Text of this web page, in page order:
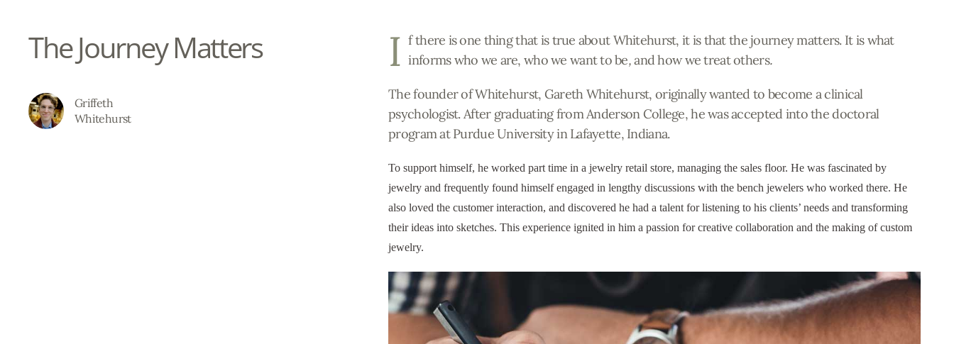
The Journey Matters
Griffeth
Whitehurst
I f there is one thing that is true about Whitehurst, it is that the journey matters. It is what
informs who we are, who we want to be,and how we treat others.
The founder of Whitehurst, Gareth Whitehurst, originally wanted to become a clinical
psychologist. After graduating from Anderson College, he was acceptedintothe doctoral
program at Purdue University in Lafayette, Indiana.
To support himself, he worked part time in a jewelry retail store, managing the sales floor. He was fascinated by
jewelry and frequently found himself engaged in lengthy discussions with the bench jewelers who worked there. He
also loved the customer interaction, and discovered he had a talent for listening to his clients’ needs and transforming
their ideas into sketches. This experience ignited in him a passion for creative collaboration and the making of custom
jewelry.